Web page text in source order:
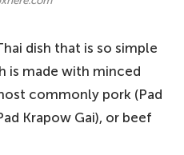
dish that is so simple
is made with minced
commonly pork (Pad
Krapow Gai), or beef